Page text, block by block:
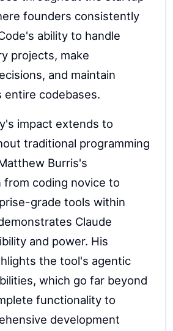
founders consistently
ability to handle
projects, make
and maintain
entire codebases.
impact extends to
traditional programming
Burris's
coding novice to
grade tools within
Claude
and power. His
the tool's agentic
which go far beyond
functionality to
development